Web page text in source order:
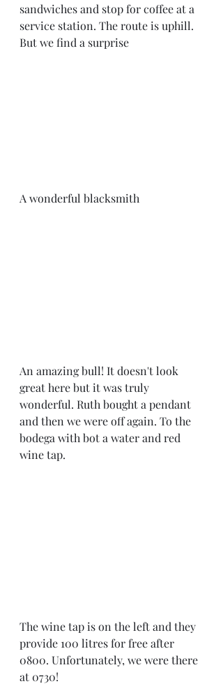
sandwiches and stop for coffee at a
service station. The route is uphill.
But we find a surprise
A wonderful blacksmith
An amazing bull! It doesn't look
great here but it was truly
wonderful. Ruth bought a pendant
and then we were off again. To the
bodega with bot a water and red
wine tap.
The wine tap is on the left and they
provide 100 litres for free after
0800. Unfortunately, we were there
at 0730!